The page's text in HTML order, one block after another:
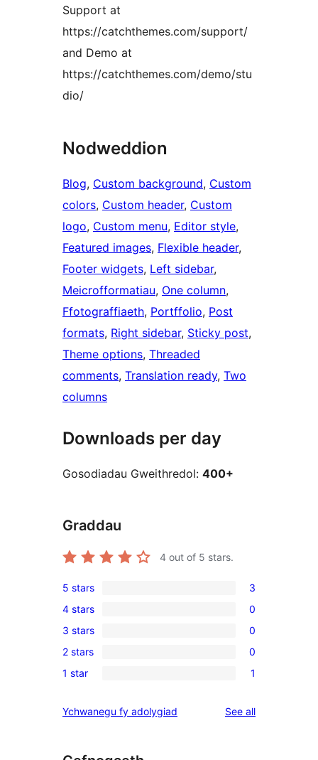
Support at
https://catchthemes.com/support/
and Demo at
https://catchthemes.com/demo/stu
dio/
Nodweddion
Blog, Custom background, Custom
colors, Custom header, Custom
logo, Custom menu, Editor style
Featured images, Flexible header
Footer widgets, Left sidebar
Meicrofformatiau, One column
Ffotograffiaeth, Portffolio, Post
formats, Right sidebar, Sticky post
Theme options, Threaded
comments, Translation ready, Two
columns
Downloads per day
Gosodiadau Gweithredol: 400+
Graddau
4 out of 5 stars.
3
5-
star
reviews
5 stars 3
0
4-
star
reviews
4 stars 0
0
3-
star
3 stars 0
0
2-
reviews
2 stars 0
1
star
1 star 1
Ychwanegu fy adolygiad See allreviews